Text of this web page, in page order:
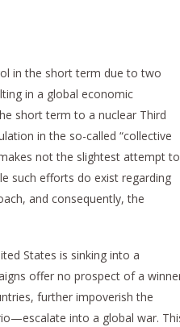
in the short term due to two
in a global economic
short term to a nuclear Third
in the so-called “collective
not the slightest attempt to
such efforts do exist regarding
and consequently, the
States is sinking into a
offer no prospect of a
further impoverish the
into a global war.